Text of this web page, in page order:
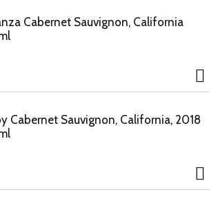
Cabernet Sauvignon, California
Cabernet Sauvignon, California, 2018